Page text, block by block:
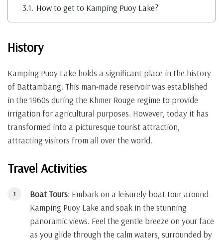
3.1. How to get to Kamping Puoy Lake?
History
Kamping Puoy Lake holds a significant place in the history
of Battambang. This man-made reservoir was established
in the 1960s during the Khmer Rouge regime to provide
irrigation for agricultural purposes. However, today it has
transformed into a picturesque tourist attraction,
attracting visitors from all over the world.
Travel Activities
Boat Tours: Embark on a leisurely boat tour around
Kamping Puoy Lake and soak in the stunning
panoramic views. Feel the gentle breeze on your face
as you glide through the calm waters, surrounded by